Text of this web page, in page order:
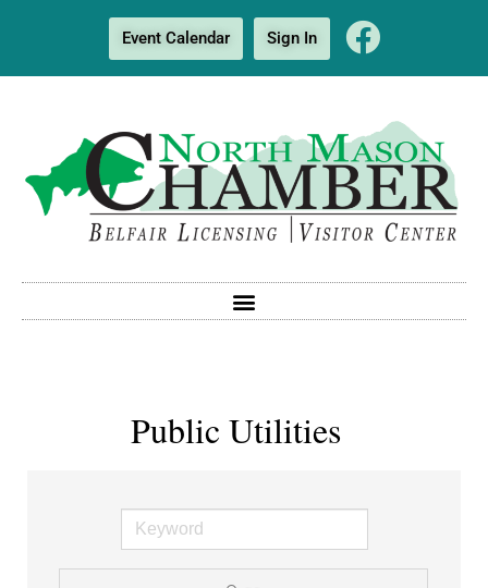
Event Calendar Sign In
Public Utilities